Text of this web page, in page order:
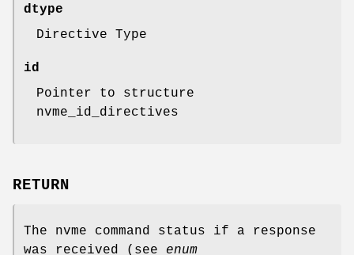
dtype
Directive Type
id
Pointer to structure
nvme_id_directives
RETURN
The nvme command status if a response
was received (see enum